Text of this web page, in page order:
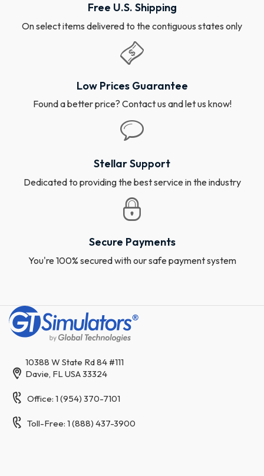
Free U.S. Shipping
On select items delivered to the contiguous states only
Low Prices Guarantee
Found a better price? Contact us and let us know!
Stellar Support
Dedicated to providing the best service in the industry
Secure Payments
You're 100% secured with our safe payment system
10388 W State Rd 84 #111
Davie, FL USA 33324
Office: 1 (954) 370-7101
Toll-Free: 1 (888) 437-3900